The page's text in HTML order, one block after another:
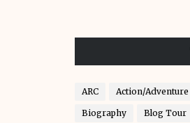
ARC Action/Adventure
Biography Blog Tour